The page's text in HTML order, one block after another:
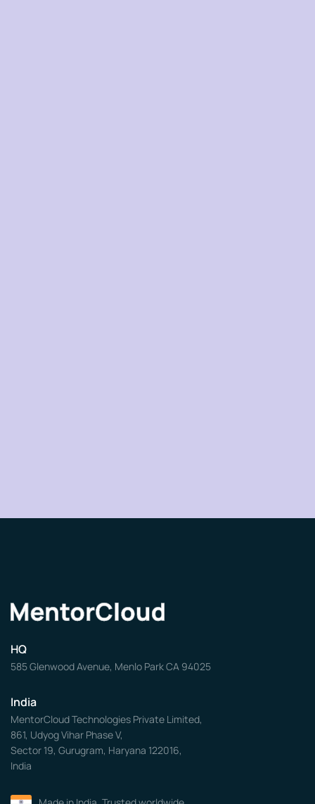
HQ
585 Glenwood Avenue, Menlo Park CA 94025
India
MentorCloud Technologies Private Limited,
861, Udyog Vihar Phase V,
Sector 19, Gurugram, Haryana 122016,
India